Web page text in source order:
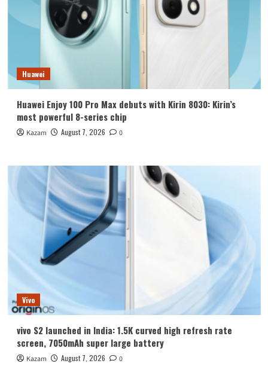
Huawei
Huawei Enjoy 100 Pro Max debuts with Kirin 8030: Kirin’s
most powerful 8-series chip
Kazam August 7, 2026 0
Vivo
vivo S2 launched in India: 1.5K curved high refresh rate
screen, 7050mAh super large battery
Kazam August 7, 2026 0